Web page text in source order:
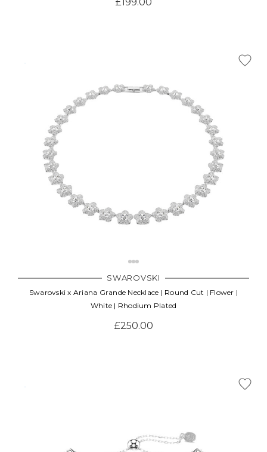
SWAROVSKI
Swarovski x Ariana Grande Necklace | Round Cut | Flower |
White | Rhodium Plated
£250.00